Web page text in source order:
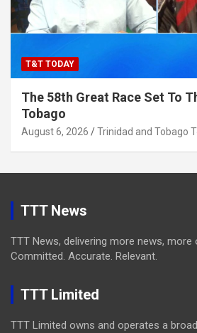
T&T TODAY
The 58th Great Race Set To
Tobago
August 6, 2026 Trinidad and Tobago
TTT News
TTT News, delivering more news,
Committed. Accurate. Relevant.
TTT Limited
TTT Limited owns and operates a